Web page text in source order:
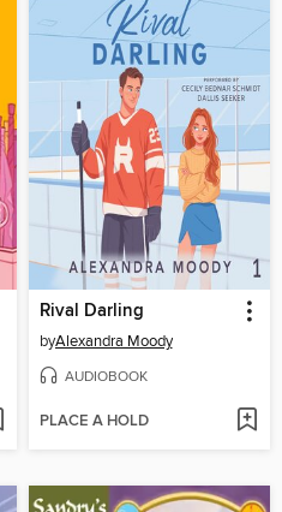
Rival Darling
byAlexandra Moody
AUDIOBOOK
PLACE A HOLD